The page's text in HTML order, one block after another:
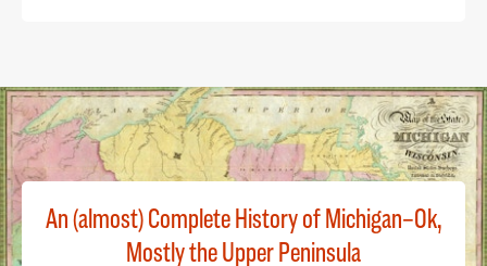
An (almost) Complete History of Michigan–Ok,
Mostly the Upper Peninsula